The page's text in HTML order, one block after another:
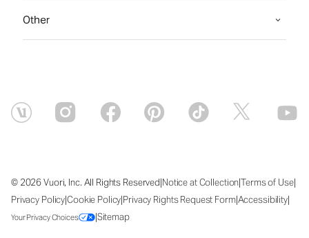
Other
© 2026 Vuori, Inc. All Rights Reserved|Notice at Collection|Terms of Use|
Privacy Policy|Cookie Policy|Privacy Rights Request Form|Accessibility|
Your Privacy Choices |Sitemap